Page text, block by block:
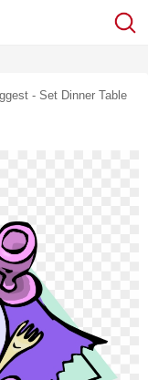
- Set Dinner Table